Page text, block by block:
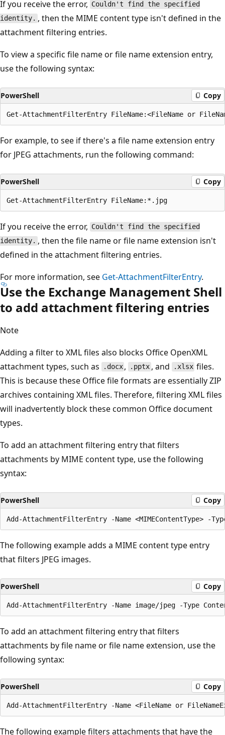
If you receive the error, Couldn't find the specified
identity. , then the MIME content type isn't defined in the
attachment filtering entries.
To view a specific file name or file name extension entry,
use the following syntax:
PowerShell Copy
For example, to see if there's a file name extension entry
for JPEG attachments, run the following command:
PowerShell Copy
If you receive the error, Couldn't find the specified
identity. , then the file name or file name extension isn't
defined in the attachment filtering entries.
For more information, see Get-AttachmentFilterEntry.
Use the Exchange Management Shell
to add attachment filtering entries
Note
Adding a filter to XML files also blocks Office OpenXML
attachment types, such as
.docx , .pptx, and .xlsx files.
This is because these Office file formats are essentially ZIP
archives containing XML files. Therefore, filtering XML files
will inadvertently block these common Office document
types.
To add an attachment filtering entry that filters
attachments by MIME content type, use the following
syntax:
PowerShell Copy
The following example adds a MIME content type entry
that filters JPEG images.
PowerShell Copy
To add an attachment filtering entry that filters
attachments by file name or file name extension, use the
following syntax:
PowerShell Copy
The following example filters attachments that have the